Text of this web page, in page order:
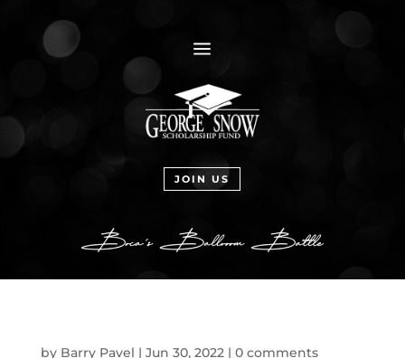
a
JOIN US
by Barry Pavel | Jun 30, 2022| 0 comments